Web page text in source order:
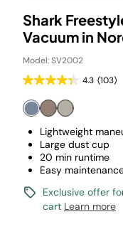
Shark
Vacuum in
Model: SV2002
4.3 (103)
Lightweight
Large dust cup
20 min runtime
Easy
Exclusive offer
cart Learn more